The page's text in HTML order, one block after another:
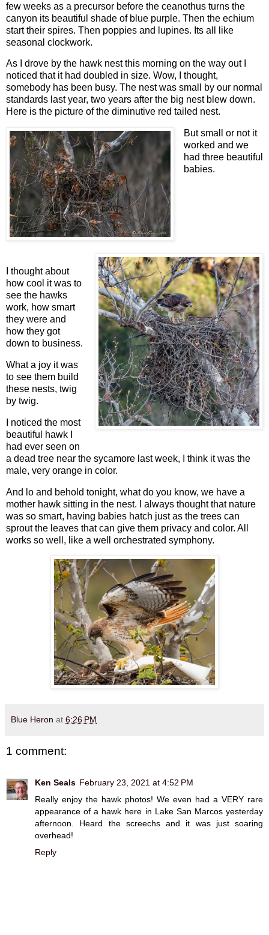
few weeks as a precursor before the ceanothus turns the
canyon its beautiful shade of blue purple. Then the echium
start their spires. Then poppies and lupines. Its all like
seasonal clockwork.
As I drove by the hawk nest this morning on the way out I
noticed that it had doubled in size. Wow, I thought,
somebody has been busy. The nest was small by our normal
standards last year, two years after the big nest blew down.
Here is the picture of the diminutive red tailed nest.
But small or not it
worked and we
had three beautiful
babies.
I thought about
how cool it was to
see the hawks
work, how smart
they were and
how they got
down to business.
What a joy it was
to see them build
these nests, twig
by twig.
I noticed the most
beautiful hawk I
had ever seen on
a dead tree near the sycamore last week, I think it was the
male, very orange in color.
And lo and behold tonight, what do you know, we have a
mother hawk sitting in the nest. I always thought that nature
was so smart, having babies hatch just as the trees can
sprout the leaves that can give them privacy and color. All
works so well, like a well orchestrated symphony.
Blue Heron at 6:26 PM
1 comment:
Ken Seals February 23, 2021 at 4:52 PM
Really enjoy the hawk photos! We even had a VERY rare
appearance of a hawk here in Lake San Marcos yesterday
afternoon. Heard the screechs and it was just soaring
overhead!
Reply